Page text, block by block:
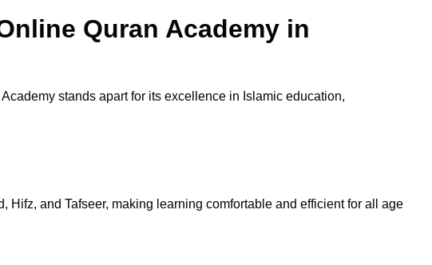
Quran Academy in
stands apart for its excellence in Islamic education,
Hifz, and Tafseer, making learning comfortable and efficient for all age